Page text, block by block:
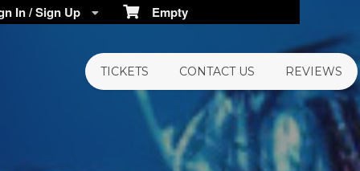
Empty
In / Sign Up
TICKETS CONTACT US REVIEWS